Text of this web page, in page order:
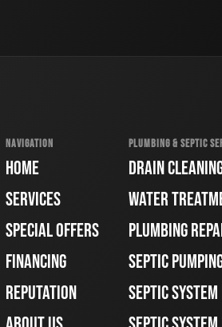
NAVIGATION
HOME
SERVICES
SPECIAL OFFERS
FINANCING
REPUTATION
PLUMBING & SEPTIC
DRAIN
WATER
PLUMBING
SEPTIC
SEPTIC